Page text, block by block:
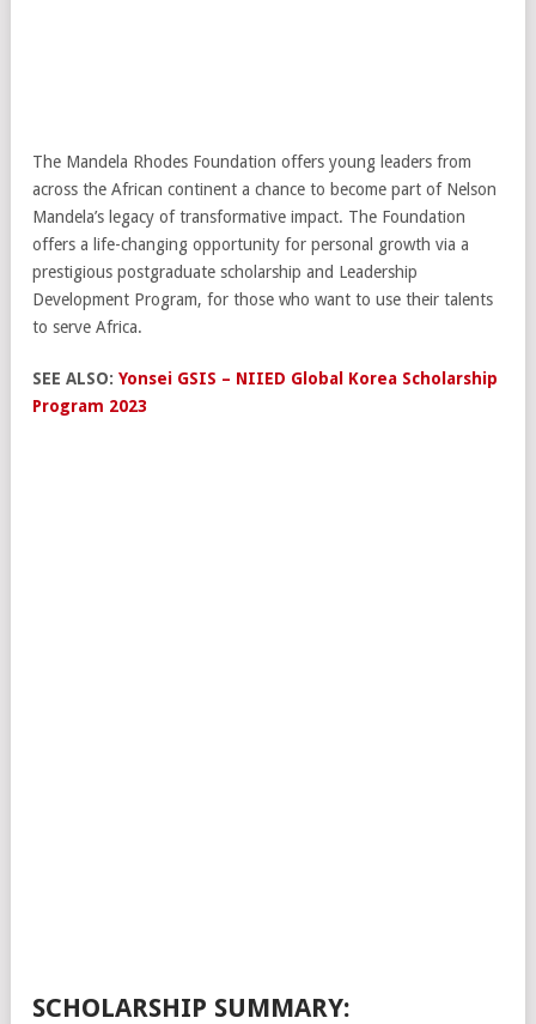
The Mandela Rhodes Foundation offers young leaders from
across the African continent a chance to become part of Nelson
Mandela’s legacy of transformative impact. The Foundation
offers a life-changing opportunity for personal growth via a
prestigious postgraduate scholarship and Leadership
Development Program, for those who want to use their talents
to serve Africa.
SEE ALSO: Yonsei GSIS – NIIED Global Korea Scholarship
Program 2023
SCHOLARSHIP SUMMARY: